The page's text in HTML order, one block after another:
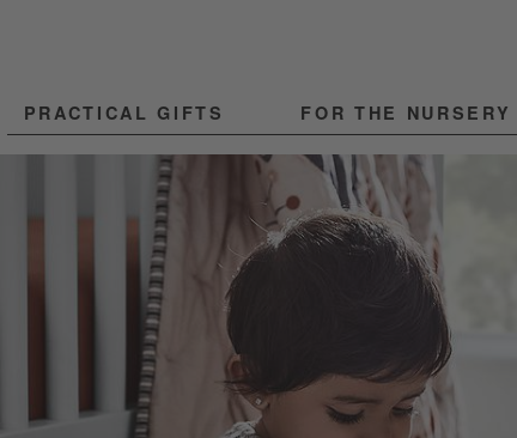
PRACTICAL GIFTS FOR THE NURSERY